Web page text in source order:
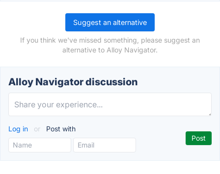
Suggest an alternative
If you think we've missed something, please suggest an
alternative to Alloy Navigator.
Alloy Navigator discussion
Log in or Post with